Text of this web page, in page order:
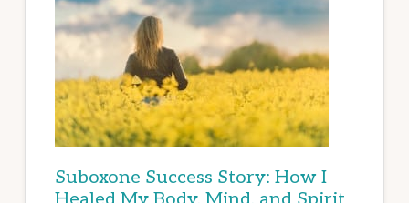
Suboxone Success Story: How I